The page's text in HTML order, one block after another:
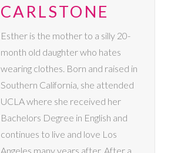
CARLSTONE
Esther is the mother to a silly 20-
month old daughter who hates
wearing clothes. Born and raised in
Southern California, she attended
UCLA where she received her
Bachelors Degree in English and
continues to live and love Los
Angeles many years after. After a